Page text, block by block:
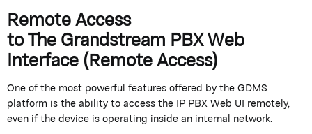
Remote Access
toTheGrandstreamPBX Web
Interface (Remote Access)
One of the most powerful features offered by the GDMS
platform is the ability to access the IP PBX Web UI remotely,
even if the device isoperating inside an internal network.